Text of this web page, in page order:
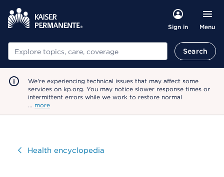
Sign in Menu
Search Search
We're experiencing technical issues that may affect some
services on kp.org. You may notice slower response times or
intermittent errors while we work to restore normal
… more
VisitHealth encyclopedia